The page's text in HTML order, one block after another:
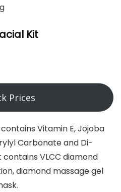
Kit
Prices
Vitamin E, Jojoba
Carbonate and Di-
VLCC diamond
diamond massage gel